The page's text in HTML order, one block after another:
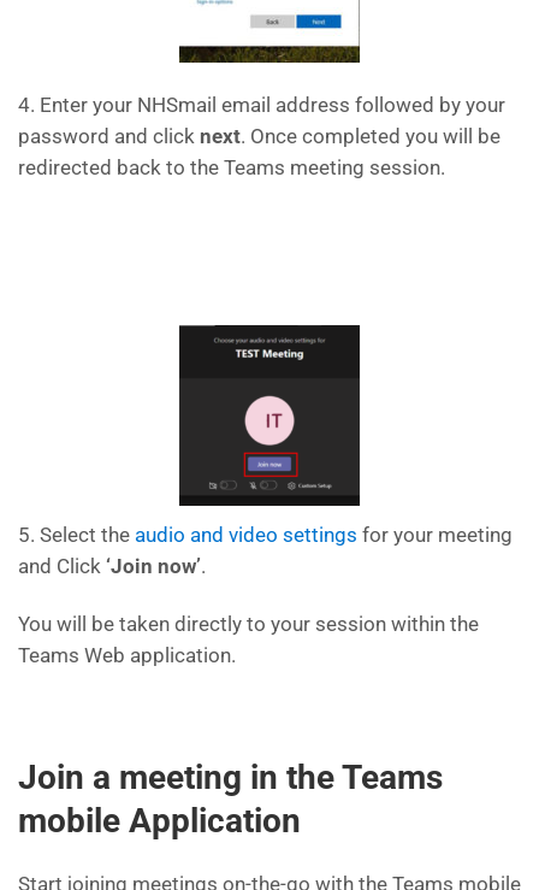
4. Enter your NHSmail email address followed by your
password and click next. Once completed you will be
redirected back to the Teams meeting session.
5. Select the audio and video settings for your meeting
and Click ‘Join now’.
You will be taken directly to your session within the
Teams Web application.
Join a meeting in the Teams
mobile Application
Start joining meetings on-the-go with the Teams mobile